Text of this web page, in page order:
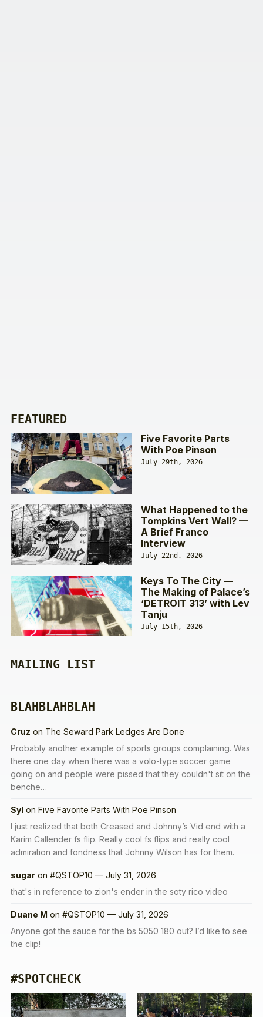
FEATURED
Five Favorite Parts
With Poe Pinson
July 29th, 2026
What Happened to the
Tompkins Vert Wall? —
A Brief Franco
Interview
July 22nd, 2026
Keys To The City —
The Making of Palace’s
‘DETROIT 313’ with Lev
Tanju
July 15th, 2026
MAILING LIST
BLAHBLAHBLAH
Cruz on The Seward Park Ledges Are Done
Probably another example of sports groups complaining. Was
there one day when there was a volo-type soccer game
going on and people were pissed that they couldn't sit on the
benche…
Syl on Five Favorite Parts With Poe Pinson
I just realized that both Creased and Johnny’s Vid end with a
Karim Callender fs flip. Really cool fs flips and really cool
admiration and fondness that Johnny Wilson has for them.
sugar on #QSTOP10 — July 31, 2026
that's in reference to zion's ender in the soty rico video
Duane M on #QSTOP10 — July 31, 2026
Anyone got the sauce for the bs 5050 180 out? I’d like to see
the clip!
#SPOTCHECK